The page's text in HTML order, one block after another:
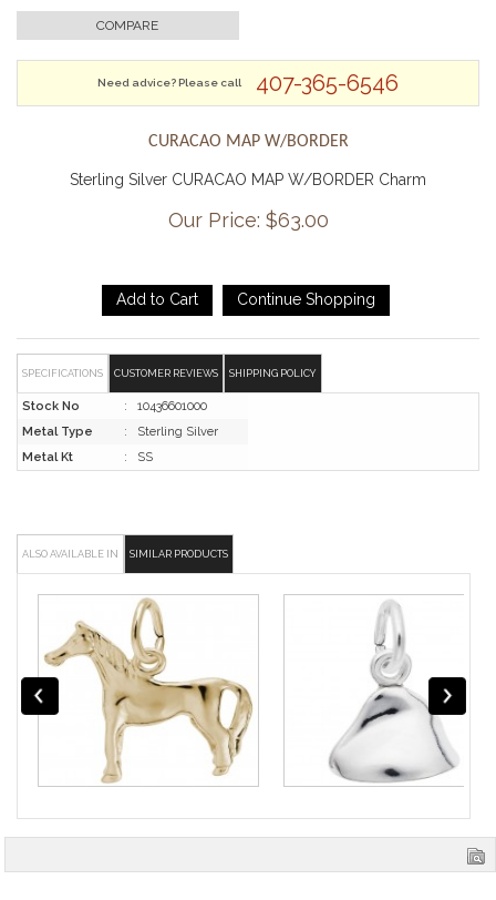
COMPARE
Need advice? Please call 407-365-6546
CURACAO MAP W/BORDER
Sterling Silver CURACAO MAP W/BORDER Charm
Our Price: $63.00
SPECIFICATIONS CUSTOMER REVIEWS SHIPPING POLICY
Stock No :
10436601000
Metal Type
:
Sterling Silver
Metal Kt
: SS
ALSO AVAILABLE IN SIMILAR PRODUCTS